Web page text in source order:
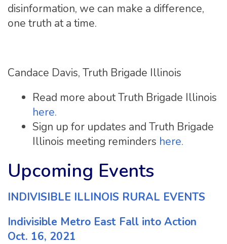
disinformation, we can make a difference,
one truth at a time.
Candace Davis, Truth Brigade Illinois
Read more about Truth Brigade Illinois
here.
Sign up for updates and Truth Brigade
Illinois meeting reminders here.
Upcoming Events
INDIVISIBLE ILLINOIS RURAL EVENTS
Indivisible Metro East Fall into Action
Oct. 16, 2021